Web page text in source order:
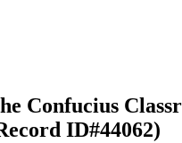
Confucius
ID#44062)